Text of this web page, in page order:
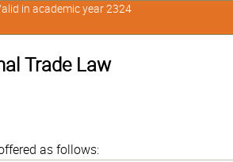
Trade Law
as follows:
in academic year 2324